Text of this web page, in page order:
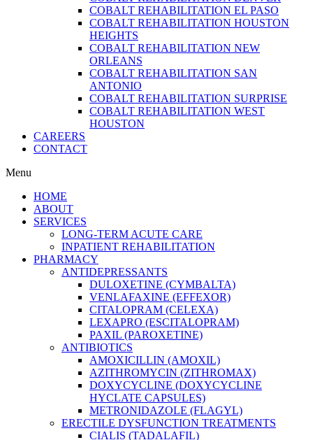
COBALT REHABILITATION EL PASO
COBALT REHABILITATION HOUSTON
HEIGHTS
COBALT REHABILITATION NEW
ORLEANS
COBALT REHABILITATION SAN
ANTONIO
COBALT REHABILITATION SURPRISE
COBALT REHABILITATION WEST
HOUSTON
CAREERS
CONTACT
Menu
HOME
ABOUT
SERVICES
LONG-TERM ACUTE CARE
INPATIENT REHABILITATION
PHARMACY
ANTIDEPRESSANTS
DULOXETINE (CYMBALTA)
VENLAFAXINE (EFFEXOR)
CITALOPRAM (CELEXA)
LEXAPRO (ESCITALOPRAM)
PAXIL (PAROXETINE)
ANTIBIOTICS
AMOXICILLIN (AMOXIL)
AZITHROMYCIN (ZITHROMAX)
DOXYCYCLINE (DOXYCYCLINE
HYCLATE CAPSULES)
METRONIDAZOLE (FLAGYL)
ERECTILE DYSFUNCTION TREATMENTS
CIALIS (TADALAFIL)